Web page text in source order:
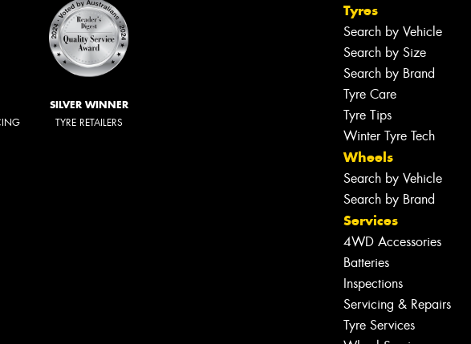
SILVER WINNER
TYRE RETAILERS
Tyres
Search by Vehicle
Search by Size
Search by Brand
Tyre Care
Tyre Tips
Winter Tyre Tech
Wheels
Search by Vehicle
Search by Brand
Services
4WD Accessories
Batteries
Inspections
Servicing & Repairs
Tyre Services